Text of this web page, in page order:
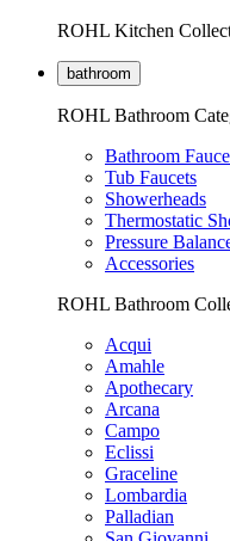
ROHL Kitchen
bathroom
ROHL Bathroom
Bathroom
Tub Faucets
Showerheads
Thermostatic
Pressure
Accessories
ROHL Bathroom
Acqui
Amahle
Apothecary
Arcana
Campo
Eclissi
Graceline
Lombardia
Palladian